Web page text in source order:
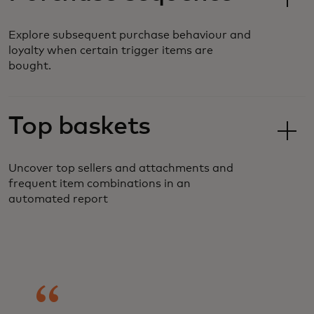
Explore subsequent purchase behaviour and
loyalty when certain trigger items are
bought.
Top baskets
Uncover top sellers and attachments and
frequent item combinations in an
automated report